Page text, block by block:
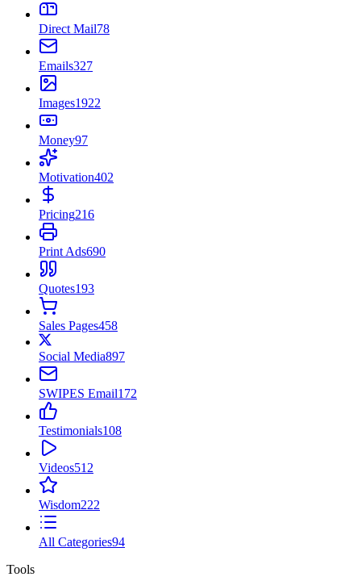
Direct Mail78
Emails327
Images1922
Money97
Motivation402
Pricing216
Print Ads690
Quotes193
Sales Pages458
Social Media897
SWIPES Email172
Testimonials108
Videos512
Wisdom222
All Categories94
Tools